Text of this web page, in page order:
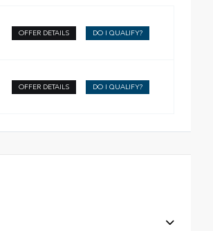
OFFER DETAILS DO I QUALIFY?
OFFER DETAILS DO I QUALIFY?